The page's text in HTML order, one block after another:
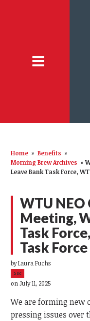
Home » Benefits »
Morning Brew Archives »
Leave Bank Task Force,
WTU
Meeting,
Task
Task Force
byLaura Fuchs
5sc
on July 11, 2025
We are forming new
pressing issues over